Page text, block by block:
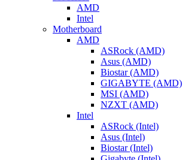
AMD
Intel
Motherboard
AMD
ASRock (AMD)
Asus (AMD)
Biostar (AMD)
GIGABYTE (AMD)
MSI (AMD)
NZXT (AMD)
Intel
ASRock (Intel)
Asus (Intel)
Biostar (Intel)